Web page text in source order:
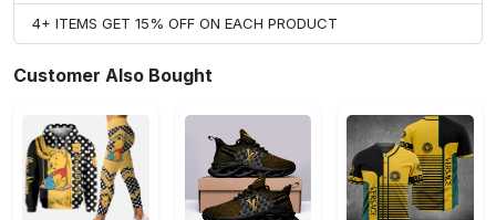
4+ ITEMS GET 15% OFF ON EACH PRODUCT
Customer Also Bought